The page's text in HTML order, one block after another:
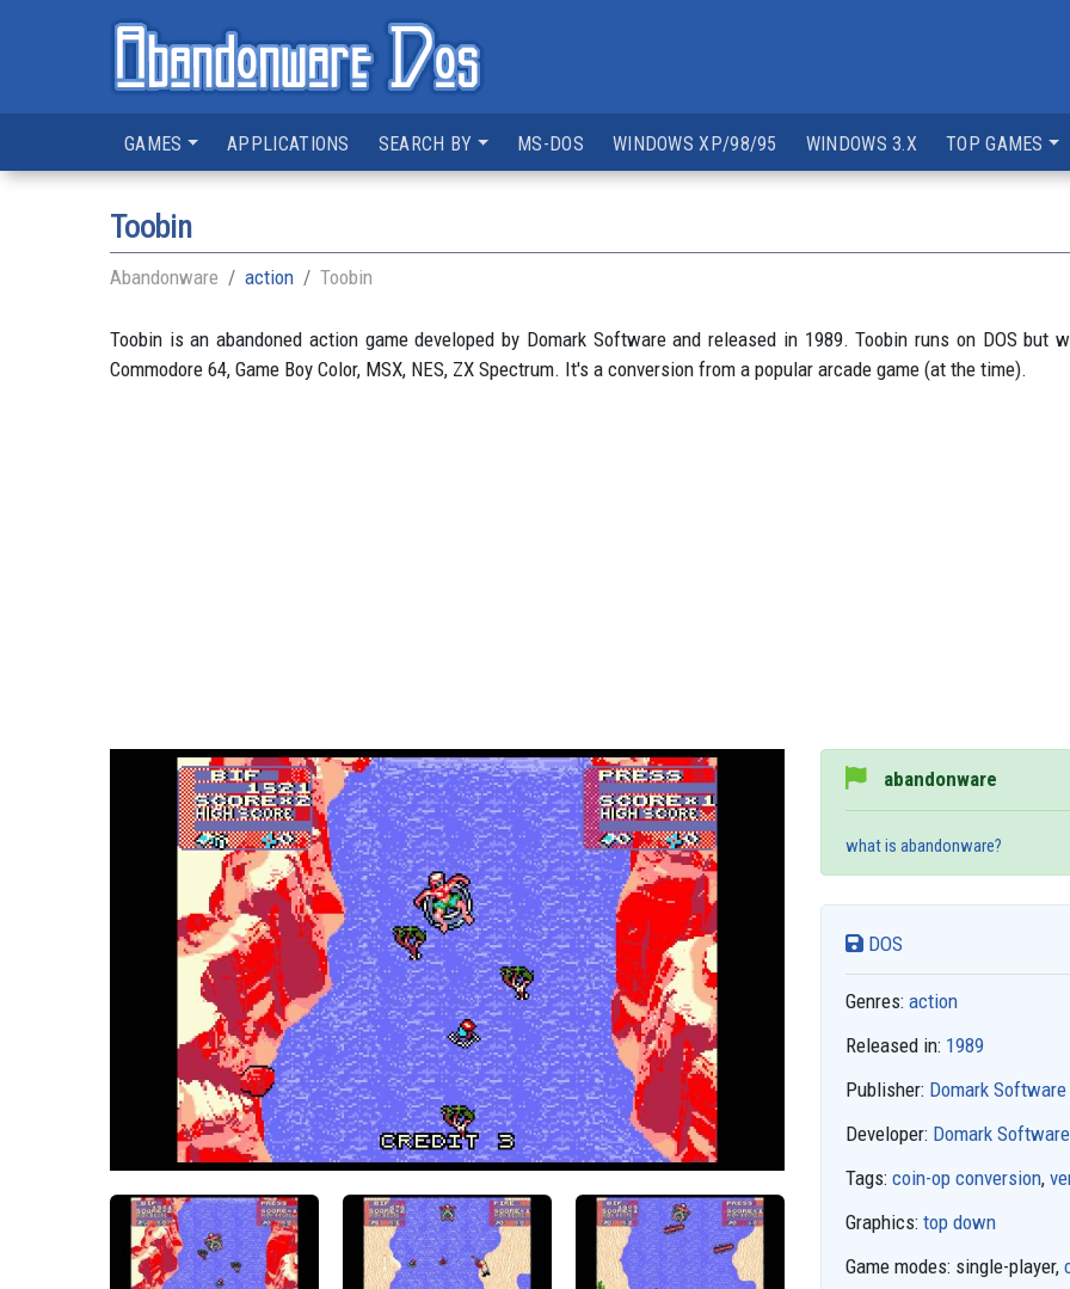
GAMES APPLICATIONS SEARCH BY MS-DOS WINDOWS XP/98/95 WINDOWS 3.X TOP GAMES
Toobin
Abandonware action Toobin
Toobin is an abandoned action game developed by Domark Software and released in 1989. Toobin runs on DOS but
Commodore 64, Game Boy Color, MSX, NES, ZX Spectrum. It's a conversion from a popular arcade game (at the time).
abandonware
what is abandonware?
DOS
Genres: action
Released in: 1989
Publisher: Domark Software
Developer: Domark Software
Tags: coin-op conversion,
Graphics: top down
Game modes: single-player,